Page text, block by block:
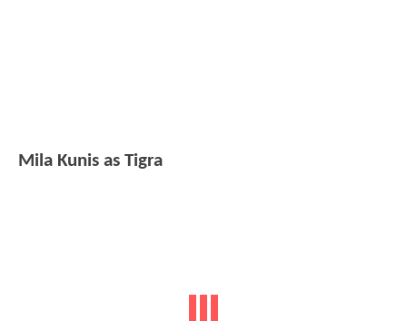
Mila Kunis as Tigra